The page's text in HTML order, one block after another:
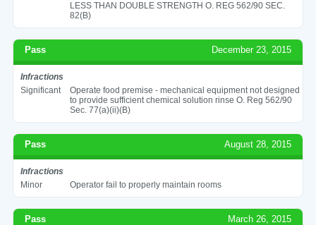
LESS THAN DOUBLE STRENGTH O. REG 562/90 SEC.
82(B)
Pass December 23, 2015
Infractions
Significant
Operate food premise - mechanical equipment not designed
to provide sufficient chemical solution rinse O. Reg 562/90
Sec. 77(a)(ii)(B)
Pass August 28, 2015
Infractions
Minor
Operator fail to properly maintain rooms
Pass March 26, 2015